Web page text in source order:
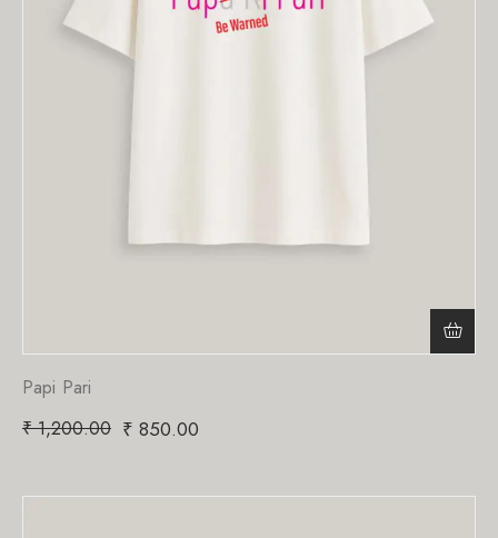
Papi Pari
₹1,200.00 ₹ 850.00